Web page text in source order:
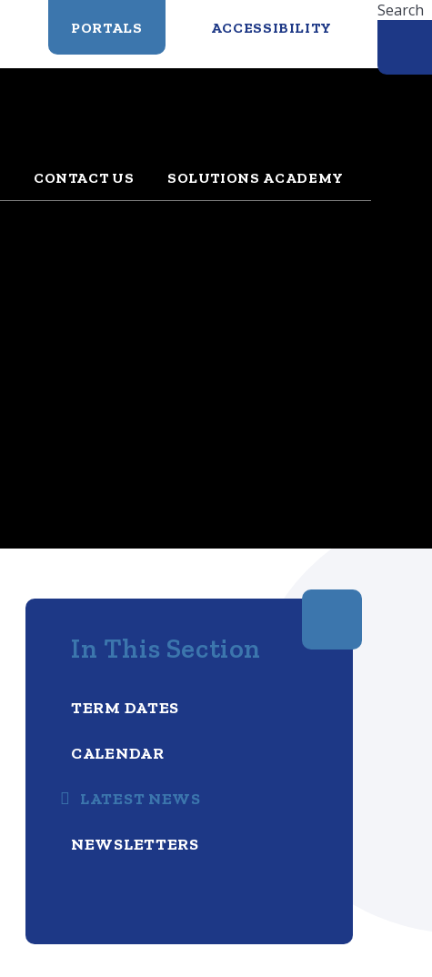
CONTACT US SOLUTIONS ACADEMY
PORTALS ACCESSIBILITY
Search
In This Section
TERM DATES
CALENDAR
LATEST NEWS
NEWSLETTERS